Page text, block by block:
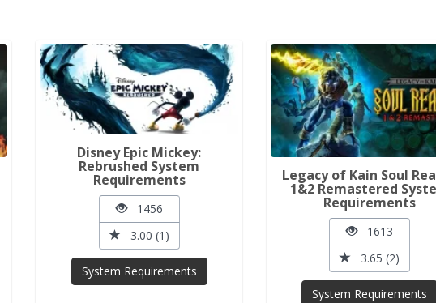
Disney Epic Mickey:
Rebrushed System
Requirements
1456
3.00 (1)
System Requirements
Legacy of Kain Soul
1&2 Remastered
Requirements
1613
3.65 (2)
System Requirements